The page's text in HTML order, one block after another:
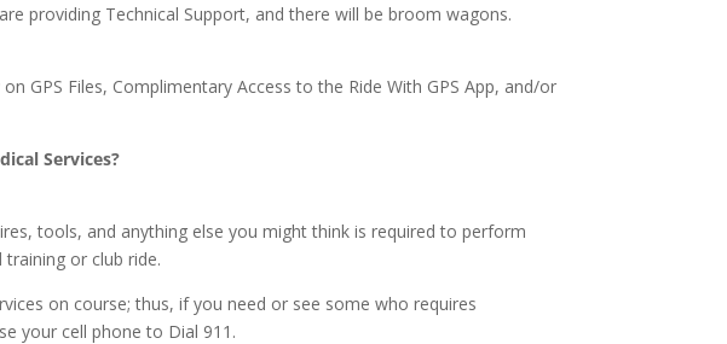
providing Technical Support, and there will be broom wagons.
GPS Files, Complimentary Access to the Ride With GPS App, and/or
Services?
tools, and anything else you might think is required to perform
or club ride.
on course; thus, if you need or see some who requires
your cell phone to Dial 911.